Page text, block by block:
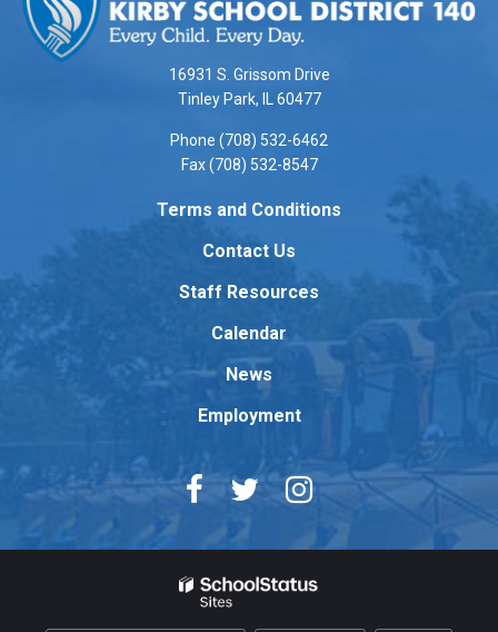
provides
information
Adobe
Reader
16931 S. Grissom Drive
Tinley Park, IL 60477
Phone (708) 532-6462
Fax (708) 532-8547
Terms and Conditions
Contact Us
Staff Resources
Calendar
News
Employment